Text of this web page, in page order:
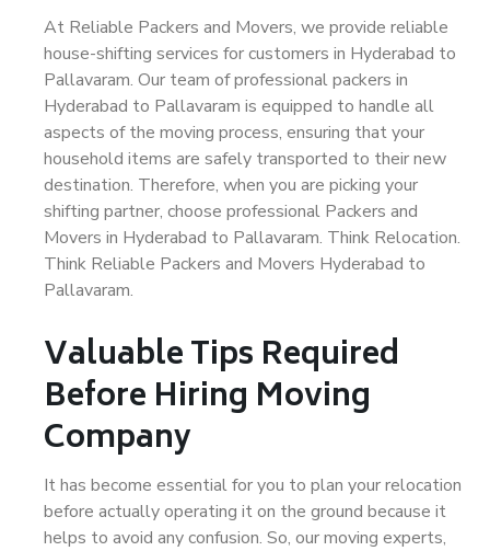
At Reliable Packers and Movers, we provide reliable
house-shifting services for customers in Hyderabad to
Pallavaram. Our team of professional packers in
Hyderabad to Pallavaram is equipped to handle all
aspects of the moving process, ensuring that your
household items are safely transported to their new
destination. Therefore, when you are picking your
shifting partner, choose professional Packers and
Movers in Hyderabad to Pallavaram. Think Relocation.
Think Reliable Packers and Movers Hyderabad to
Pallavaram.
Valuable Tips Required
Before Hiring Moving
Company
It has become essential for you to plan your relocation
before actually operating it on the ground because it
helps to avoid any confusion. So, our moving experts,